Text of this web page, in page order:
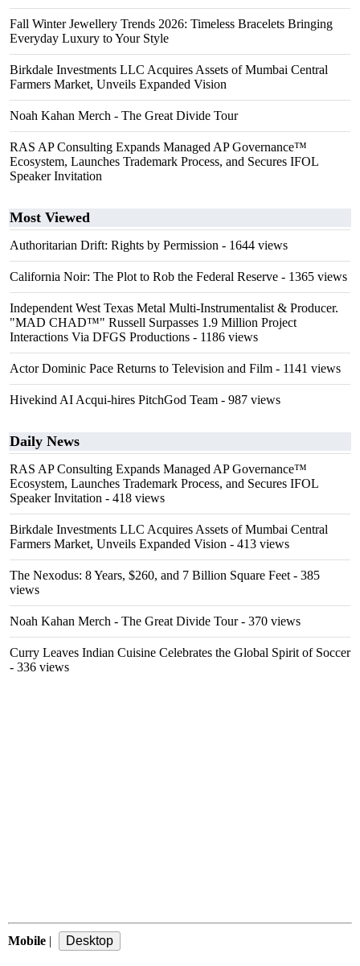
Fall Winter Jewellery Trends 2026: Timeless Bracelets Bringing
Everyday Luxury to Your Style
Birkdale Investments LLC Acquires Assets of Mumbai Central
Farmers Market, Unveils Expanded Vision
Noah Kahan Merch - The Great Divide Tour
RAS AP Consulting Expands Managed AP Governance™
Ecosystem, Launches Trademark Process, and Secures IFOL
Speaker Invitation
Most Viewed
Authoritarian Drift: Rights by Permission - 1644 views
California Noir: The Plot to Rob the Federal Reserve - 1365 views
Independent West Texas Metal Multi-Instrumentalist & Producer.
"MAD CHAD™" Russell Surpasses 1.9 Million Project
Interactions Via DFGS Productions - 1186 views
Actor Dominic Pace Returns to Television and Film - 1141 views
Hivekind AI Acqui-hires PitchGod Team - 987 views
Daily News
RAS AP Consulting Expands Managed AP Governance™
Ecosystem, Launches Trademark Process, and Secures IFOL
Speaker Invitation - 418 views
Birkdale Investments LLC Acquires Assets of Mumbai Central
Farmers Market, Unveils Expanded Vision - 413 views
The Nexodus: 8 Years, $260, and 7 Billion Square Feet - 385
views
Noah Kahan Merch - The Great Divide Tour- 370 views
Curry Leaves Indian Cuisine Celebrates the Global Spirit of Soccer
- 336 views
Mobile |